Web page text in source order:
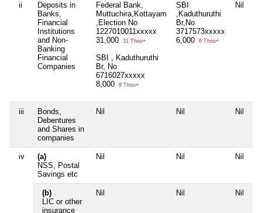
ii
Deposits in
Banks,
Financial
Institutions
and Non-
Banking
Financial
Companies
Federal Bank,
Muttuchira,Kottayam
,Election No
1227010011xxxxx
31,000
31 Thou+
SBI , Kaduthuruthi
Br, No
6716027xxxxx
8,000
8 Thou+
SBI
,Kaduthuruthi
Br,No
3717573xxxxx
6,000
6 Thou+
Nil
iii
Bonds,
Debentures
and Shares in
companies
Nil Nil Nil
iv
(a)
NSS, Postal
Savings etc
Nil Nil Nil
(b)
LIC or other
insurance
Nil Nil Nil